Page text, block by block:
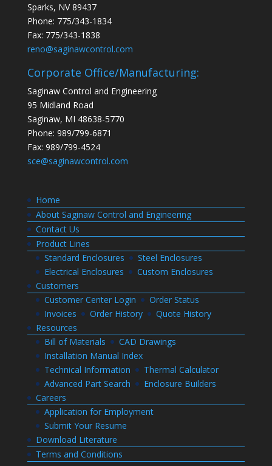
Sparks, NV 89437
Phone: 775/343-1834
Fax: 775/343-1838
reno@saginawcontrol.com
Corporate Office/Manufacturing:
Saginaw Control and Engineering
95 Midland Road
Saginaw, MI 48638-5770
Phone: 989/799-6871
Fax: 989/799-4524
sce@saginawcontrol.com
Home
About Saginaw Control and Engineering
Contact Us
Product Lines
Standard Enclosures
Steel Enclosures
Electrical Enclosures
Custom Enclosures
Customers
Customer Center Login
Order Status
Invoices
Order History
Quote History
Resources
Bill of Materials
CAD Drawings
Installation Manual Index
Technical Information
Thermal Calculator
Advanced Part Search
Enclosure Builders
Careers
Application for Employment
Submit Your Resume
Download Literature
Terms and Conditions